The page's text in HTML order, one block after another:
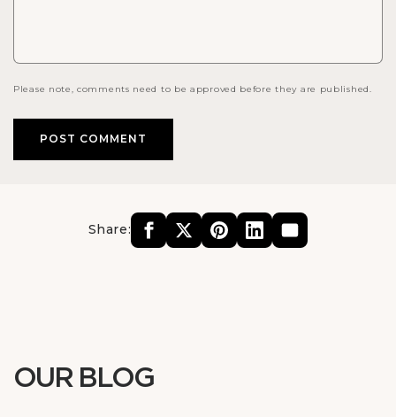
Please note, comments need to be approved before they are published.
Share:
OUR BLOG